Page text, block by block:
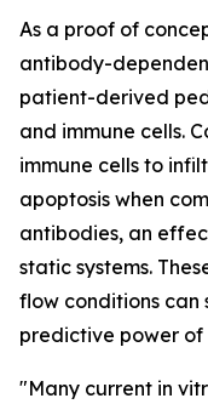
As a proof of
antibody-
patient-derived
and immune cells.
immune cells to
apoptosis when
antibodies, an
static systems.
flow conditions can
predictive power of
"Many current in